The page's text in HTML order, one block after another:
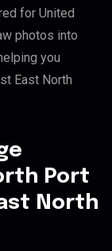
for United
photos into
you
East North
Port
North